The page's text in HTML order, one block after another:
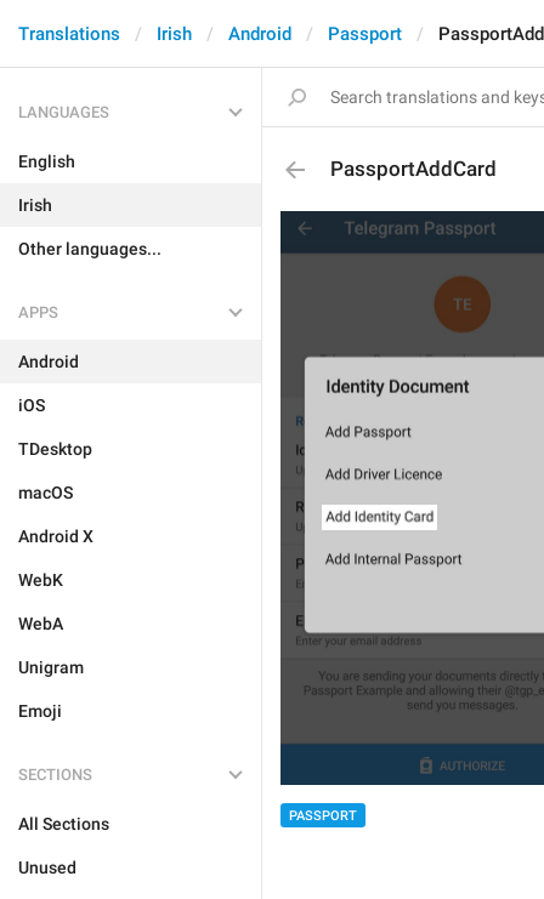
Translations Irish Android Passport
LANGUAGES
English
Irish
Other languages...
APPS
Android
iOS
TDesktop
macOS
Android X
WebK
WebA
Unigram
Emoji
SECTIONS
All Sections
Unused
PassportAddCard
PASSPORT